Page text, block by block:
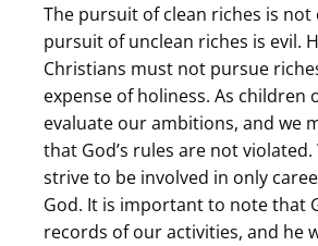
The pursuit of clean riches is not
pursuit of unclean riches is evil.
Christians must not pursue
expense of holiness. As children
evaluate our ambitions, and we
that God’s rules are not violated.
strive to be involved in only
God. It is important to note that
records of our activities, and he